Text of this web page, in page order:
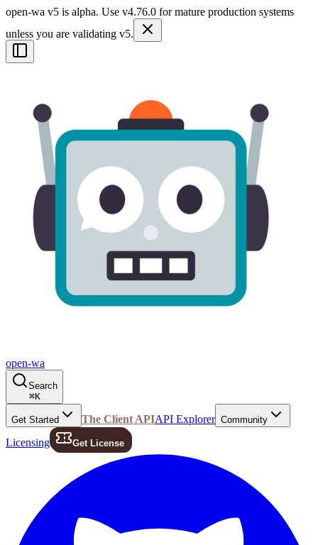
open-wa v5 is alpha. Use v4.76.0 for mature production systems
unless you are validating v5.
open-wa
Search
⌘K
Get Started The Client APIAPI Explorer Community
Licensing Get License